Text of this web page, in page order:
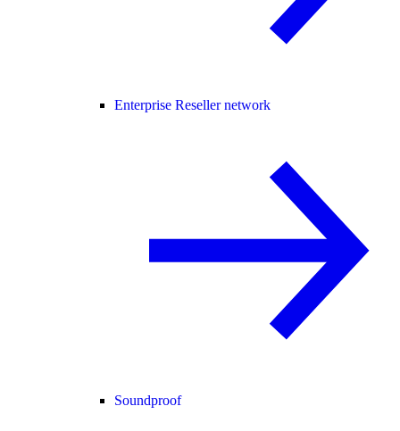
Enterprise Reseller network
Soundproof